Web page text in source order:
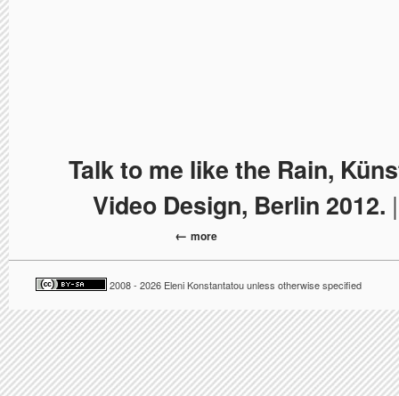
Talk to me like the Rain,
Video Design, Berlin 2012.
more
2008 - 2026 Eleni Konstantatou unless otherwise specified